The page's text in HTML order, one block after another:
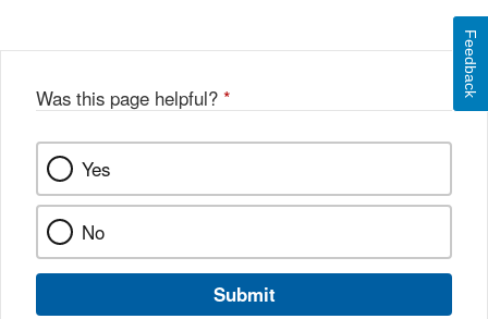
Was this page helpful? *
Yes
No
Submit
Feedback